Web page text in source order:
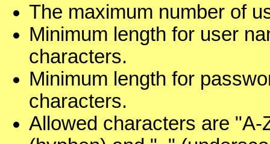
The maximum number of
Minimum length for user
characters.
Minimum length for
characters.
Allowed characters are